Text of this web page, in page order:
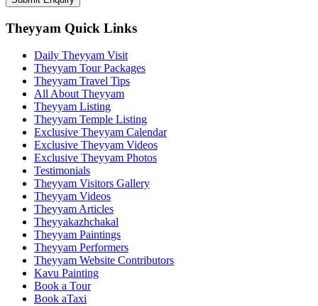
Theyyam Quick Links
Daily Theyyam Visit
Theyyam Tour Packages
Theyyam Travel Tips
All About Theyyam
Theyyam Listing
Theyyam Temple Listing
Exclusive Theyyam Calendar
Exclusive Theyyam Videos
Exclusive Theyyam Photos
Testimonials
Theyyam Visitors Gallery
Theyyam Videos
Theyyam Articles
Theyyakazhchakal
Theyyam Paintings
Theyyam Performers
Theyyam Website Contributors
Kavu Painting
Book a Tour
Book aTaxi